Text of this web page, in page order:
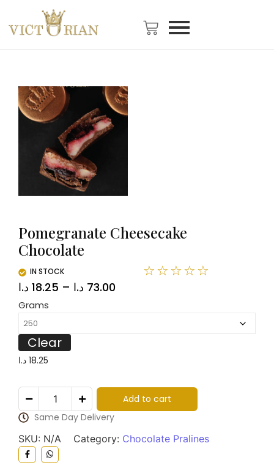
Pomegranate Cheesecake
Chocolate
IN STOCK ☆ ☆ ☆ ☆ ☆
18.25 د.ا – 73.00 د.ا
Grams
Clear
18.25 د.ا
Add to cart
Same Day Delivery
SKU: N/A Category: Chocolate Pralines